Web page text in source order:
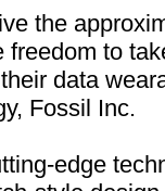
the
to
data
Fossil Inc.
edge